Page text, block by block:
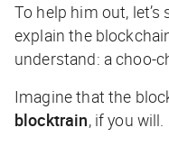
To help him out,
explain the
understand: a choo-
Imagine that the
blocktrain, if you will.